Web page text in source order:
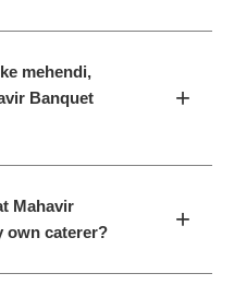
mehendi,
Banquet
+
Mahavir
own caterer?
+